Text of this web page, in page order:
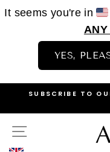
It seems you're in
YES,
content
SUBSCRIBE TO
SITE